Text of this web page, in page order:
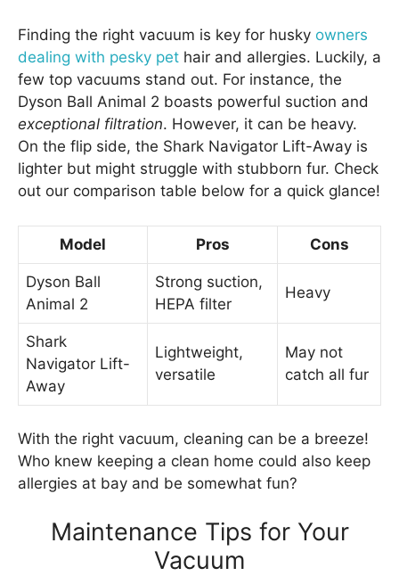
Finding the right vacuum is key for husky owners
dealing with pesky pet hair and allergies. Luckily, a
few top vacuums stand out. For instance, the
Dyson Ball Animal 2 boasts powerful suction and
exceptional filtration. However, it can be heavy.
On the flip side, the Shark Navigator Lift-Away is
lighter but might struggle with stubborn fur. Check
out our comparison table below for a quick glance!
Model Pros Cons
Dyson Ball
Animal 2
Strong suction,
HEPA filter
Heavy
Shark
Navigator Lift-
Away
Lightweight,
versatile
May not
catch all fur
With the right vacuum, cleaning can be a breeze!
Who knew keeping a clean home could also keep
allergies at bay and be somewhat fun?
Maintenance Tips for Your
Vacuum